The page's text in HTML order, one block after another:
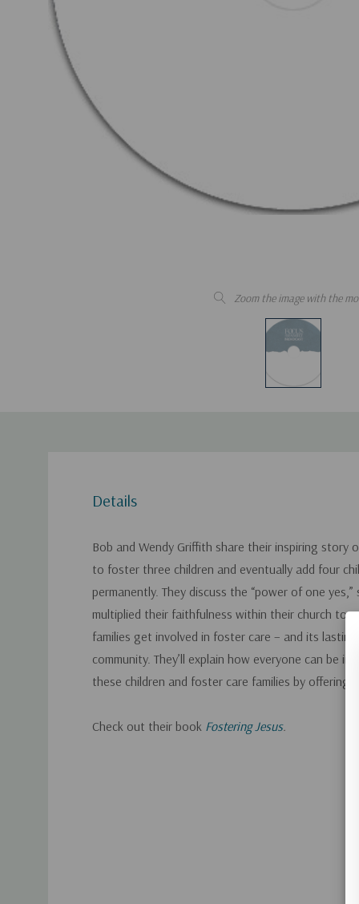
Zoom the image with the
Details
Bob and Wendy Griffith share their inspiring story
to foster three children and eventually add four
permanently. They discuss the “power of one
multiplied their faithfulness within their church to
families get involved in foster care – and its
community. They’ll explain how everyone can be
these children and foster care families by offering
Check out their book Fostering Jesus.